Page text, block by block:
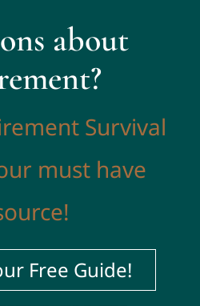
about
Survival
must have
Free Guide!